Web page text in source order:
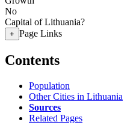
No
Capital of Lithuania?
+ Page Links
Contents
Population
Other Cities in Lithuania
Sources
Related Pages